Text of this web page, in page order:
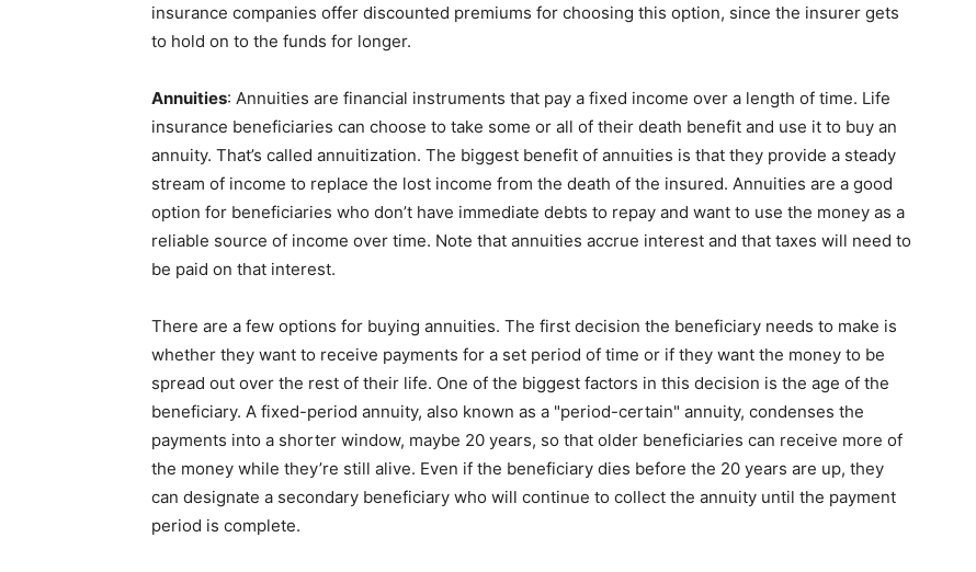
insurance companies offer discounted premiums for choosing this option, since the insurer gets
to hold on to the funds for longer.
Annuities: Annuities are financial instruments that pay a fixed income over a length of time. Life
insurance beneficiaries can choose to take some or all of their death benefit and use it to buy an
annuity. That’s called annuitization. The biggest benefit of annuities is that they provide a steady
stream of income to replace the lost income from the death of the insured. Annuities are a good
option for beneficiaries who don’t have immediate debts to repay and want to use the money as a
reliable source of income over time. Note that annuities accrue interest and that taxes will need to
be paid on that interest.
There are a few options for buying annuities. The first decision the beneficiary needs to make is
whether they want to receive payments for a set period of time or if they want the money to be
spread out over the rest of their life. One of the biggest factors in this decision is the age of the
beneficiary. A fixed-period annuity, also known as a "period-certain" annuity, condenses the
payments into a shorter window, maybe 20 years, so that older beneficiaries can receive more of
the money while they’re still alive. Even if the beneficiary dies before the 20 years are up, they
can designate a secondary beneficiary who will continue to collect the annuity until the payment
period is complete.